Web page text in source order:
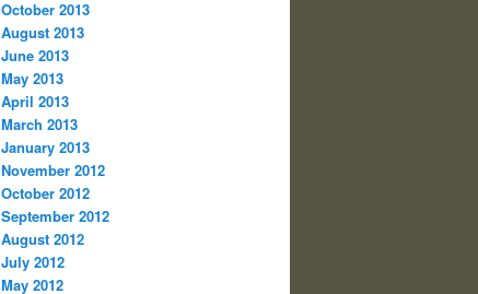
October 2013
August 2013
June 2013
May 2013
April 2013
March 2013
January 2013
November 2012
October 2012
September 2012
August 2012
July 2012
May 2012